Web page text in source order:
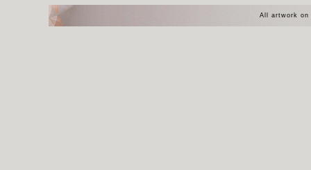
All artwork